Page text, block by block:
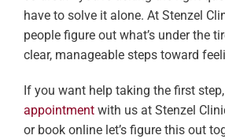
have to solve it alone. At Stenzel
people figure out what’s under the
clear, manageable steps toward
If you want help taking the first step,
appointment with us at Stenzel
or book online let’s figure this out